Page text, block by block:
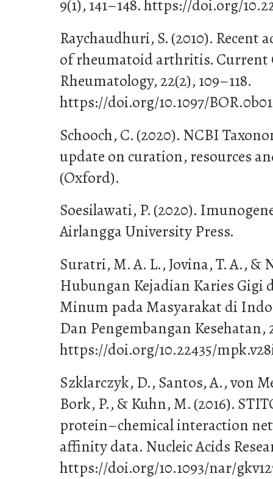
9(1), 141–148. https://doi.org/
Raychaudhuri, S. (2010). Recent
of rheumatoid arthritis.
Rheumatology, 22(2), 109–118.
https://doi.org/10.1097/
Schooch, C. (2020). NCBI
update on curation, resources
(Oxford).
Soesilawati, P. (2020).
Airlangga University Press.
Suratri, M. A. L., Jovina, T. A., &
Hubungan Kejadian Karies Gigi
Minum pada Masyarakat di
Dan Pengembangan Kesehatan,
https://doi.org/10.22435/
Szklarczyk, D., Santos, A., von
Bork, P., & Kuhn, M. (2016).
protein–chemical interaction
affinity data. Nucleic Acids
https://doi.org/10.1093/nar/